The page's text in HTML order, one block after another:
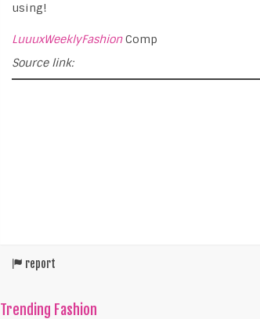
using!
LuuuxWeeklyFashionComp
Source link:
report
Trending Fashion